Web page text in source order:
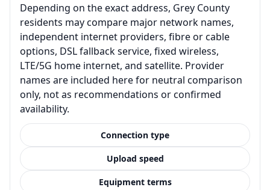
Depending on the exact address, Grey County
residents may compare major network names,
independent internet providers, fibre or cable
options, DSL fallback service, fixed wireless,
LTE/5G home internet, and satellite. Provider
names are included here for neutral comparison
only, not as recommendations or confirmed
availability.
Connection type
Upload speed
Equipment terms